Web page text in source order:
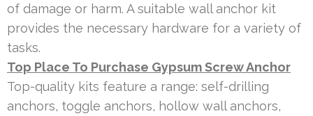
of damage or harm. A suitable wall anchor kit
provides the necessary hardware for a variety of
tasks.
Top Place To Purchase Gypsum Screw Anchor
Top-quality kits feature a range: self-drilling
anchors, toggle anchors, hollow wall anchors,